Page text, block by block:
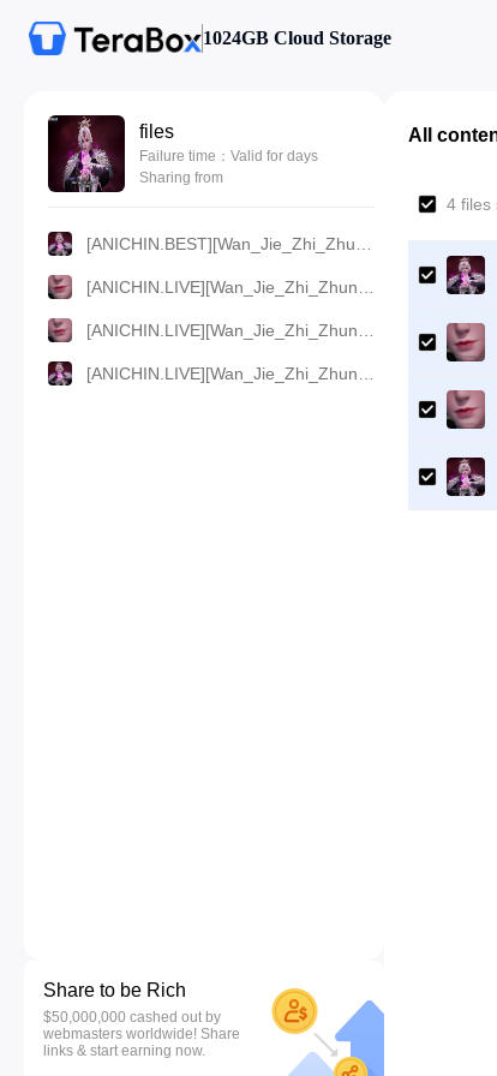
1024GB Cloud Storage
files
Failure time：Valid for days
Sharing from
Share to be Rich
$50,000,000 cashed out by
webmasters worldwide! Share
links & start earning now.
All
4 files